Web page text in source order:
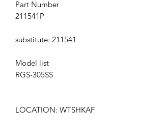
Part Number
211541P
substitute: 211541
Model list
RGS-305SS
LOCATION: WTSHKAF